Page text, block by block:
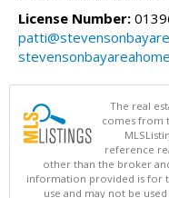
License Number:
The real
comes from
reference
other than the broker
information provided is for
use and may not be